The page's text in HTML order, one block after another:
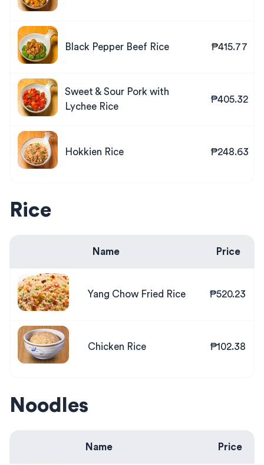
Black Pepper Beef Rice ₱415.77
Sweet & Sour Pork with
Lychee Rice
₱405.32
Hokkien Rice ₱248.63
Rice
Name Price
Yang Chow Fried Rice ₱520.23
Chicken Rice ₱102.38
Noodles
Name Price